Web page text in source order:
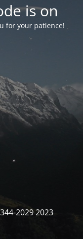
is on
for your patience!
2029 2023